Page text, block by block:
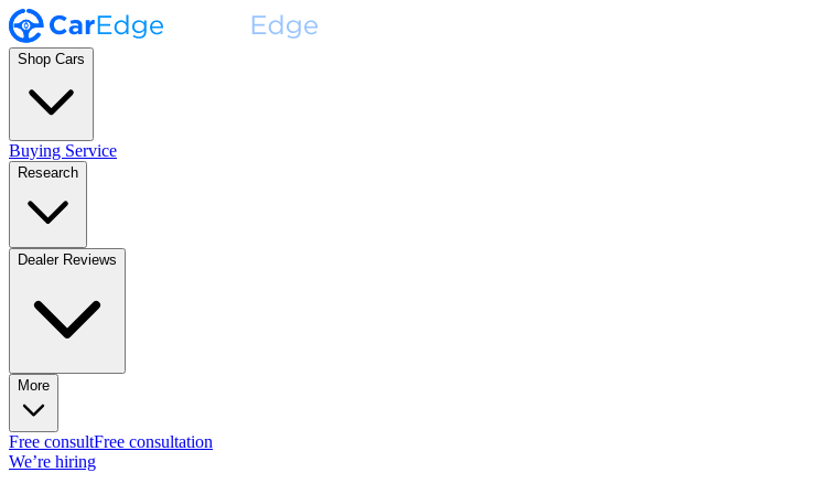
Shop Cars
Buying Service
Research
Dealer Reviews
More
Free consultFree consultation
We’re hiring